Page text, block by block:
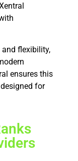
flexibility,
ensures this
for